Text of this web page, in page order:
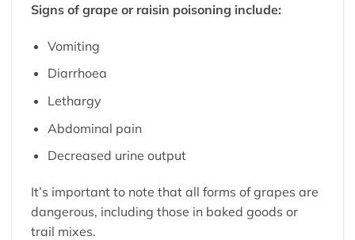
Signs of grape or raisin poisoning include:
Vomiting
Diarrhoea
Lethargy
Abdominal pain
Decreased urine output
It’s important to note that all forms of grapes are
dangerous, including those in baked goods or
trail mixes.